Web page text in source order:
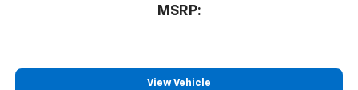
MSRP:
View Vehicle